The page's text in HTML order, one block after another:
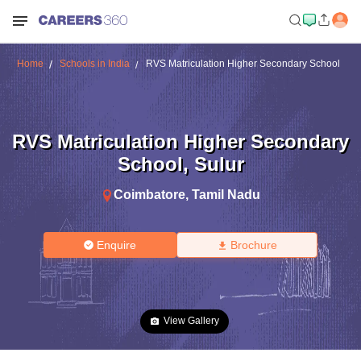
Home Schools in India RVS Matriculation Higher Secondary School
RVS Matriculation Higher Secondary
School, Sulur
Coimbatore, Tamil Nadu
Enquire Brochure
View Gallery